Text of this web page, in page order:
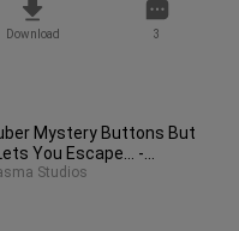
Download 3
Mystery Buttons But
You Escape... -
Studios